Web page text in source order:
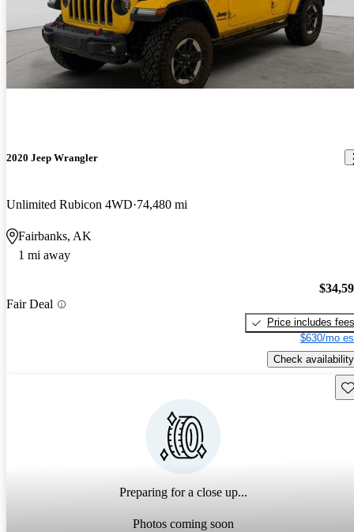
2020 Jeep Wrangler
Unlimited Rubicon 4WD 74,480 mi
Fairbanks, AK
1 mi away
Fair Deal
Price includes fees
$630/mo
Check availability
Preparing for a close up...
Photos coming soon